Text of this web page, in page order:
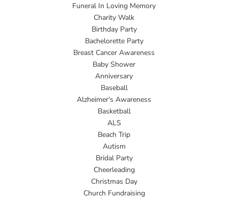
Funeral In Loving Memory
Charity Walk
Birthday Party
Bachelorette Party
Breast Cancer Awareness
Baby Shower
Anniversary
Baseball
Alzheimer's Awareness
Basketball
ALS
Beach Trip
Autism
Bridal Party
Cheerleading
Christmas Day
Church Fundraising